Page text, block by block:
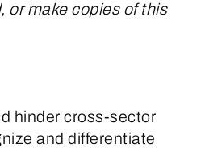
or make copies of this
hinder cross-sector
and differentiate